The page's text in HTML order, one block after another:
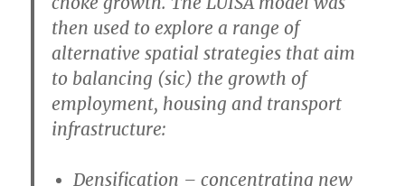
then used to explore a range of
alternative spatial strategies that aim
to balancing (sic) the growth of
employment, housing and transport
infrastructure:
Densification – concentrating new